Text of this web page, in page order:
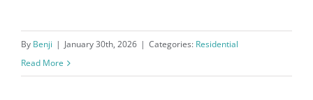
By Benji | January 30th, 2026 | Categories: Residential
Read More